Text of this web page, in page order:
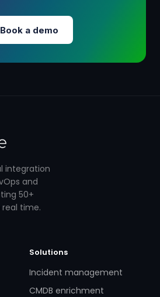
Book a demo
integration
and
50+
time.
Solutions
Incident management
CMDB enrichment